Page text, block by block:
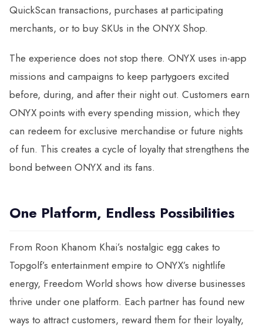
QuickScan transactions, purchases at participating
merchants, or to buy SKUs in the ONYX Shop.
The experience does not stop there. ONYX uses in-app
missions and campaigns to keep partygoers excited
before, during, and after their night out. Customers earn
ONYX points with every spending mission, which they
can redeem for exclusive merchandise or future nights
of fun. This creates a cycle of loyalty that strengthens the
bond between ONYX and its fans.
One Platform, Endless Possibilities
From Roon Khanom Khai’s nostalgic egg cakes to
Topgolf’s entertainment empire to ONYX’s nightlife
energy, Freedom World shows how diverse businesses
thrive under one platform. Each partner has found new
ways to attract customers, reward them for their loyalty,